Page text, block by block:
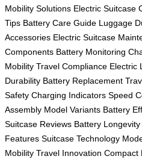
Mobility Solutions Electric Suitcase
Tips Battery Care Guide Luggage
Accessories Electric Suitcase
Components Battery Monitoring
Mobility Travel Compliance Electric
Durability Battery Replacement
Safety Charging Indicators Speed
Assembly Model Variants Battery
Suitcase Reviews Battery Longevity
Features Suitcase Technology
Mobility Travel Innovation Compact